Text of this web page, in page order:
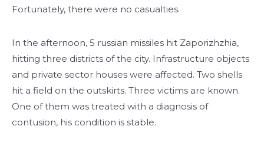
Fortunately, there were no casualties.
In the afternoon, 5 russian missiles hit Zaporizhzhia,
hitting three districts of the city. Infrastructure objects
and private sector houses were affected. Two shells
hit a field on the outskirts. Three victims are known.
One of them was treated with a diagnosis of
contusion, his condition is stable.